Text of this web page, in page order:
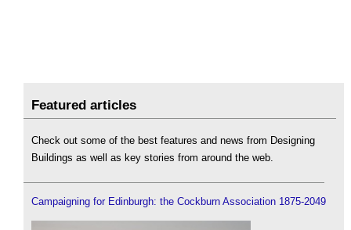
Featured articles
Check out some of the best features and news from Designing
Buildings as well as key stories from around the web.
Campaigning for Edinburgh: the Cockburn Association 1875-2049